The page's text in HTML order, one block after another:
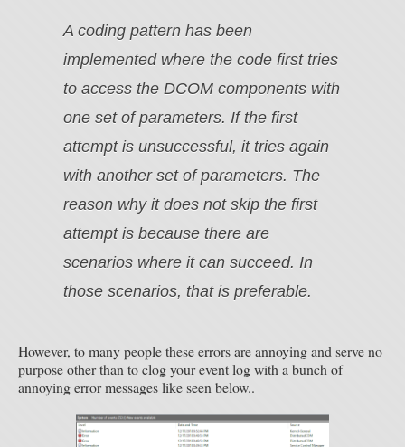
A coding pattern has been
implemented where the code first tries
to access the DCOM components with
one set of parameters. If the first
attempt is unsuccessful, it tries again
with another set of parameters. The
reason why it does not skip the first
attempt is because there are
scenarios where it can succeed. In
those scenarios, that is preferable.
However, to many people these errors are annoying and serve no
purpose other than to clog your event log with a bunch of
annoying error messages like seen below..